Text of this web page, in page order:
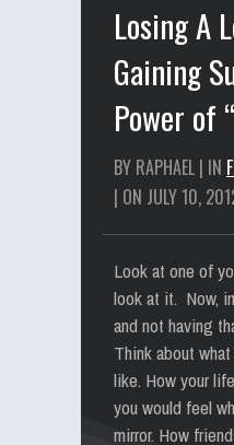
Losing A
Gaining
Power of
BY RAPHAEL | IN
| ON JULY 10,
Look at one of
look at it. Now,
and not having
Think about
like. How your
you would feel
mirror. How